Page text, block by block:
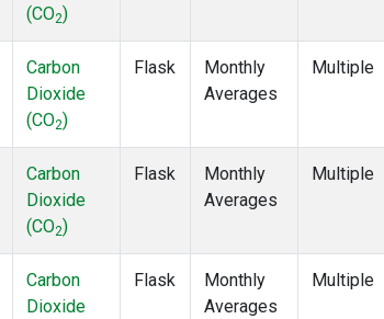
SCSN21 (1)
(1)
(CO2)
Carbon
Dioxide
(CO2)
Flask
Monthly
Averages
Multiple
Carbon
Dioxide
(CO2)
Flask
Monthly
Averages
Multiple
Carbon
Dioxide
Flask
Monthly
Averages
Multiple